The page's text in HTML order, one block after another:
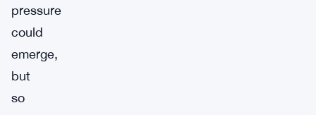
pressure
could
emerge,
but
so